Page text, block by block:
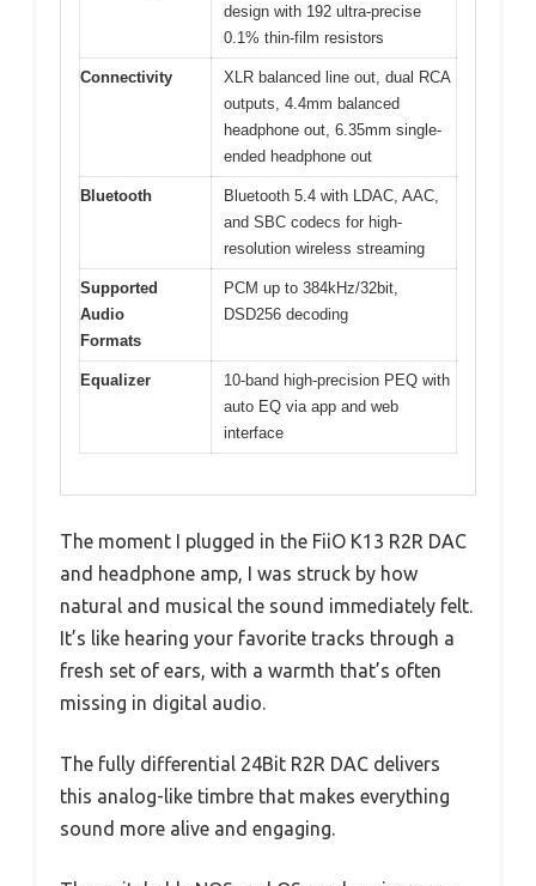
design with 192 ultra-precise
0.1% thin-film resistors
Connectivity
XLR balanced line out, dual RCA
outputs, 4.4mm balanced
headphone out, 6.35mm single-
ended headphone out
Bluetooth
Bluetooth 5.4 with LDAC, AAC,
and SBC codecs for high-
resolution wireless streaming
Supported
Audio
Formats
PCM up to 384kHz/32bit,
DSD256 decoding
Equalizer
10-band high-precision PEQ with
auto EQ via app and web
interface
The moment I plugged in the FiiO K13 R2R DAC
and headphone amp, I was struck by how
natural and musical the sound immediately felt.
It’s like hearing your favorite tracks through a
fresh set of ears, with a warmth that’s often
missing in digital audio.
The fully differential 24Bit R2R DAC delivers
this analog-like timbre that makes everything
sound more alive and engaging.